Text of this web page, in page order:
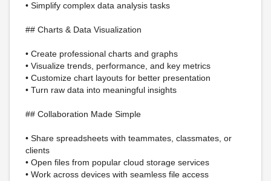
• Simplify complex data analysis tasks
## Charts & Data Visualization
• Create professional charts and graphs
• Visualize trends, performance, and key metrics
• Customize chart layouts for better presentation
• Turn raw data into meaningful insights
## Collaboration Made Simple
• Share spreadsheets with teammates, classmates, or
clients
• Open files from popular cloud storage services
• Work across devices with seamless file access